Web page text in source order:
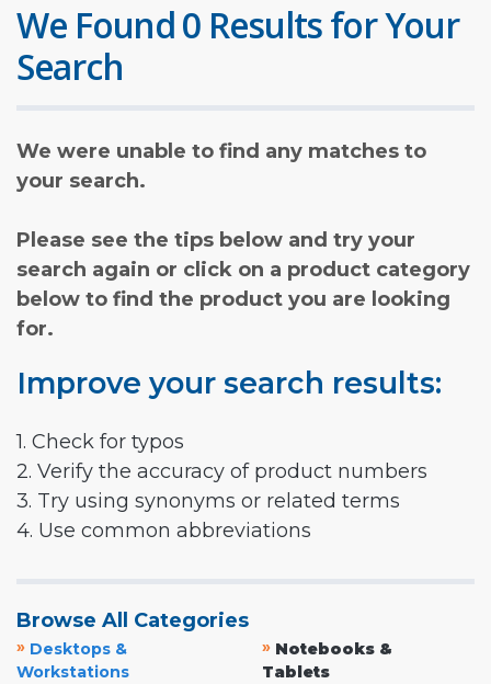
We Found 0 Results for Your
Search
We were unable to find any matches to
your search.
Please see the tips below and try your
search again or click on a product category
below to find the product you are looking
for.
Improve your search results:
1. Check for typos
2. Verify the accuracy of product numbers
3. Try using synonyms or related terms
4. Use common abbreviations
Browse All Categories
» Desktops &
Workstations
» Notebooks &
Tablets